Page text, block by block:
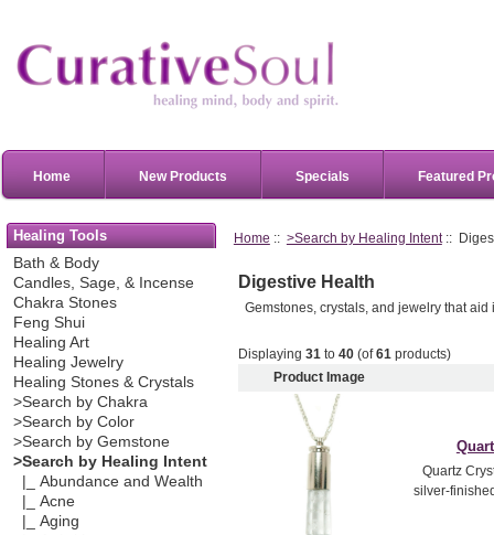
Home New Products Specials Featured
Healing Tools
Bath & Body
Candles, Sage, & Incense
Chakra Stones
Feng Shui
Healing Art
Healing Jewelry
Healing Stones & Crystals
>Search by Chakra
>Search by Color
>Search by Gemstone
>Search by Healing Intent
|_ Abundance and Wealth
|_ Acne
|_ Aging
Home :: >Search by Healing Intent::
Digestive Health
Gemstones, crystals, and jewelry that
Displaying 31to 40(of61products)
Product Image
Quartz
silver-